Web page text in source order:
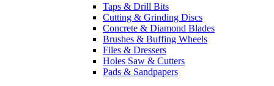
Taps & Drill Bits
Cutting & Grinding Discs
Concrete & Diamond Blades
Brushes & Buffing Wheels
Files & Dressers
Holes Saw & Cutters
Pads & Sandpapers